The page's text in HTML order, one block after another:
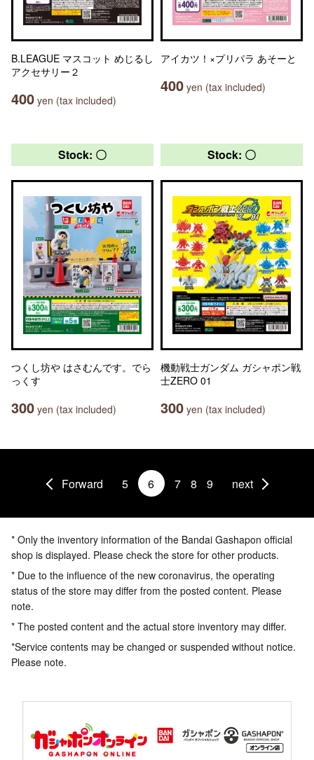
B.LEAGUE マスコット めじるし
アクセサリー２
400 yen (tax included)
アイカツ！×プリパラ あそーと
400 yen (tax included)
Stock: 〇
つくし坊や はさむんです。でら
っくす
300 yen (tax included)
Stock: 〇
機動戦士ガンダム ガシャポン戦
士ZERO 01
300 yen (tax included)
Forward 5 6 7 8 9 next
* Only the inventory information of the Bandai Gashapon official
shop is displayed. Please check the store for other products.
* Due to the influence of the new coronavirus, the operating
status of the store may differ from the posted content. Please
note.
* The posted content and the actual store inventory may differ.
*Service contents may be changed or suspended without notice.
Please note.